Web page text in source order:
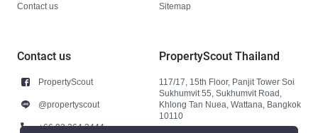
Contact us Sitemap
Contact us
PropertyScout
@propertyscout
+66 92 264 3444
PropertyScout Thailand
117/17, 15th Floor, Panjit Tower Soi
Sukhumvit 55, Sukhumvit Road,
Khlong Tan Nuea, Wattana, Bangkok
10110